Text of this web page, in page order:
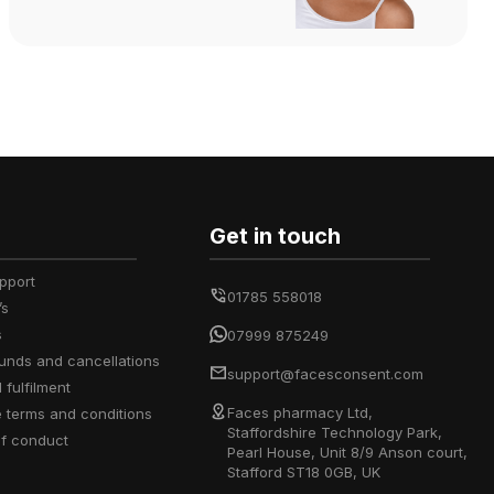
and cancellations
fulfilment
terms and conditions
conduct
Get in touch
01785 558018
07999 875249
support@facesconsent.com
Faces pharmacy Ltd,
Staffordshire Technology Park,
Pearl House, Unit 8/9 Anson court,
Stafford ST18 0GB, UK